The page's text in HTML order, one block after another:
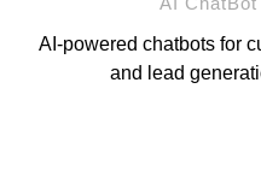
AI-powered chatbots for
and lead